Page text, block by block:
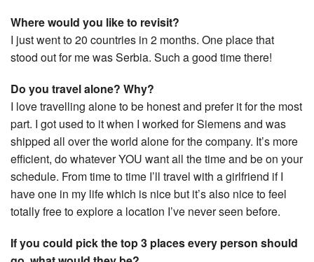
Where would you like to revisit?
I just went to 20 countries in 2 months. One place that
stood out for me was Serbia. Such a good time there!
Do you travel alone? Why?
I love travelling alone to be honest and prefer it for the most
part. I got used to it when I worked for Siemens and was
shipped all over the world alone for the company. It’s more
efficient, do whatever YOU want all the time and be on your
schedule. From time to time I’ll travel with a girlfriend if I
have one in my life which is nice but it’s also nice to feel
totally free to explore a location I’ve never seen before.
If you could pick the top 3 places every person should